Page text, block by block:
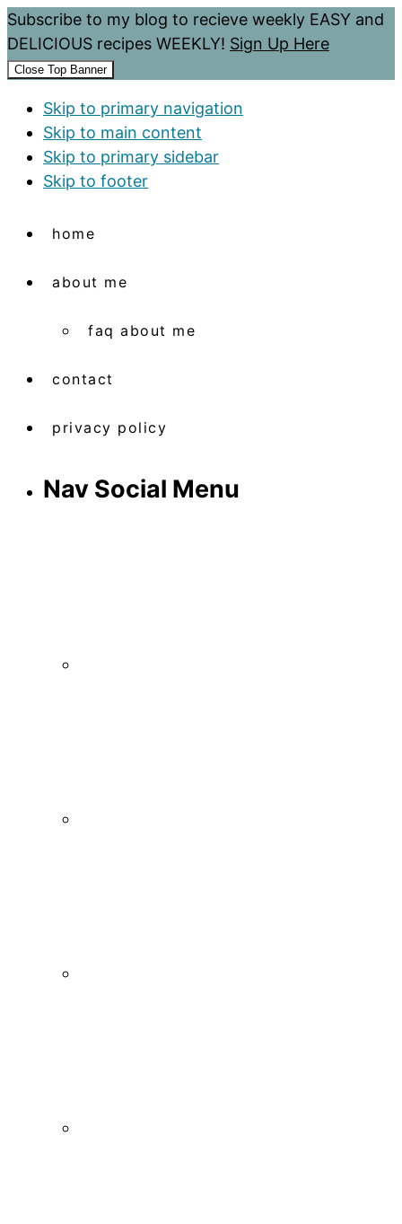
Subscribe to my blog to recieve weekly EASY and
DELICIOUS recipes WEEKLY! Sign Up Here
Close Top Banner
Skip to primary navigation
Skip to main content
Skip to primary sidebar
Skip to footer
home
about me
faq about me
contact
privacy policy
Nav Social Menu